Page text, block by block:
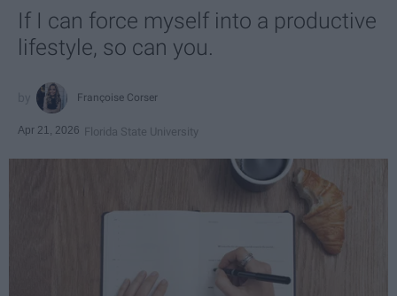
If I can force myself into a productive
lifestyle, so can you.
Françoise Corser
Apr 21, 2026 Florida State University